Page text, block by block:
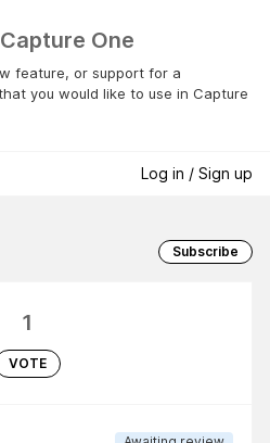
One
feature, or support for a
you would like to use in Capture
Log in / Sign up
Subscribe
1
VOTE